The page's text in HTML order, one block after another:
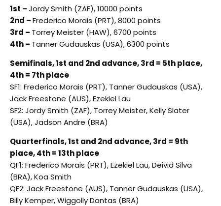
1st –Jordy Smith (ZAF), 10000 points
2nd –Frederico Morais (PRT), 8000 points
3rd – Torrey Meister (HAW), 6700 points
4th – Tanner Gudauskas (USA), 6300 points
Semifinals, 1st and 2nd advance, 3rd = 5th place,
4th = 7th place
SF1: Frederico Morais (PRT), Tanner Gudauskas (USA),
Jack Freestone (AUS), Ezekiel Lau
SF2: Jordy Smith (ZAF), Torrey Meister, Kelly Slater
(USA), Jadson Andre (BRA)
Quarterfinals, 1st and 2nd advance, 3rd = 9th
place, 4th = 13th place
QF1: Frederico Morais (PRT), Ezekiel Lau, Deivid Silva
(BRA), Koa Smith
QF2: Jack Freestone (AUS), Tanner Gudauskas (USA),
Billy Kemper, Wiggolly Dantas (BRA)